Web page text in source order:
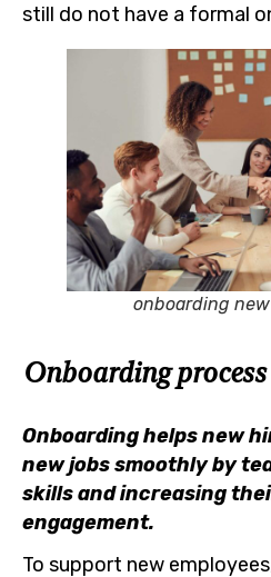
still do not have a formal
onboarding
Onboarding
Onboarding helps new
new jobs smoothly by
skills and increasing
engagement.
To support new